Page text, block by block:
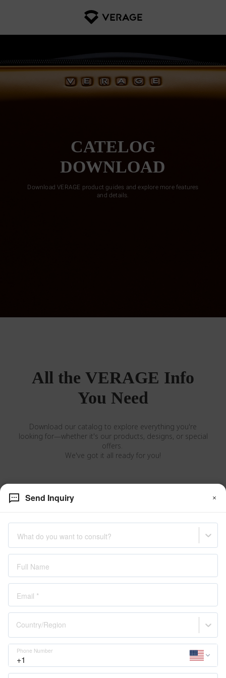
CATELOG
DOWNLOAD
Download VERAGE product guides and explore more features
and details.
All the VERAGE Info
You Need
Download our catalog to explore everything you're
looking for—whether it's our products, designs, or special
offers.
We've got it all ready for you!
VERAGE Catalogue
About Us
Our Story
Experice VERAGE
Send Inquiry
What do you want to consult?
Full Name
Email *
Country/Region
Phone Number